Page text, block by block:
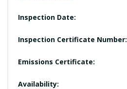
Inspection Date:
Inspection Certificate Number:
Emissions Certificate:
Availability: